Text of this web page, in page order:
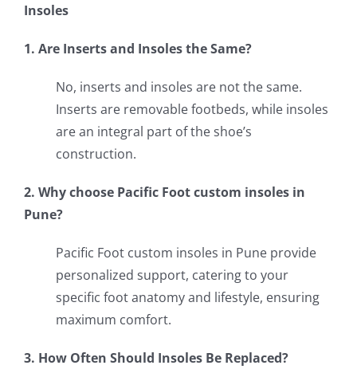
Insoles
1. Are Inserts and Insoles the Same?
No, inserts and insoles are not the same.
Inserts are removable footbeds, while insoles
are an integral part of the shoe’s
construction.
2. Why choose Pacific Foot custom insoles in
Pune?
Pacific Foot custom insoles in Pune provide
personalized support, catering to your
specific foot anatomy and lifestyle, ensuring
maximum comfort.
3. How Often Should Insoles Be Replaced?